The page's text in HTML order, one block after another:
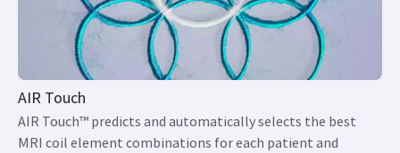
AIR Touch
AIR Touch™ predicts and automatically selects the best
MRI coil element combinations for each patient and